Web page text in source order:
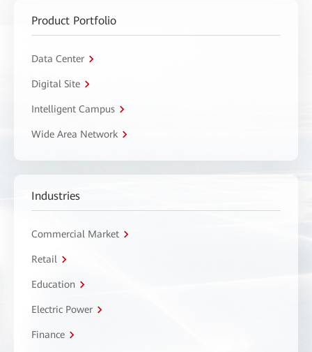
Product Portfolio
Data Center
Digital Site
Intelligent Campus
Wide Area Network
Industries
Commercial Market
Retail
Education
Electric Power
Finance